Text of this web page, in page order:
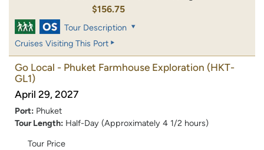
$156.75
Tour Description
Cruises Visiting This Port
Go Local - Phuket Farmhouse Exploration (HKT-
GL1)
April 29, 2027
Port: Phuket
Tour Length: Half-Day (Approximately 4 1/2 hours)
Tour Price